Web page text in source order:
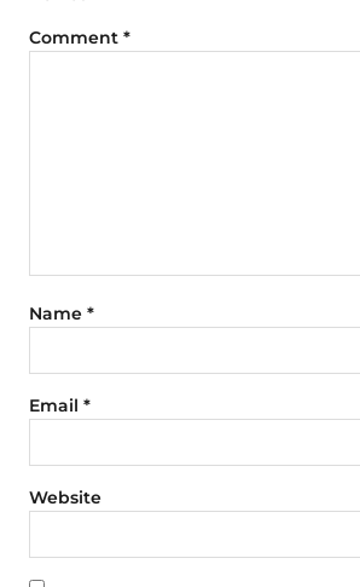
Comment *
Name *
Email *
Website